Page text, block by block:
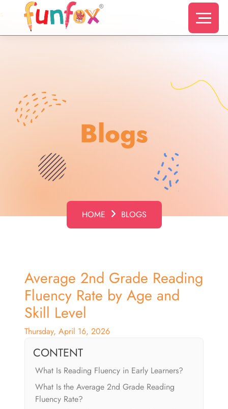
Blogs
HOME BLOGS
Average 2nd Grade Reading
Fluency Rate by Age and
Skill Level
Thursday, April 16, 2026
CONTENT
What Is Reading Fluency in Early Learners?
What Is the Average 2nd Grade Reading
Fluency Rate?